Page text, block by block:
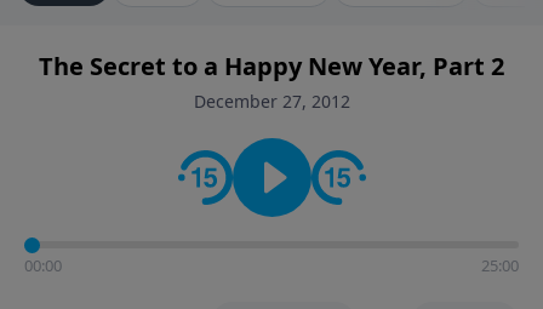
The Secret to a Happy New Year, Part 2
December 27, 2012
00:00 25:00